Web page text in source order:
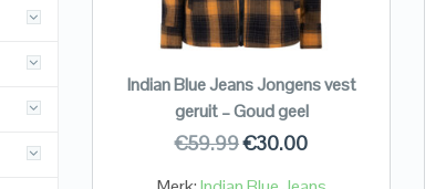
Indian Blue Jeans Jongens vest
geruit – Goud geel
€59.99€30.00